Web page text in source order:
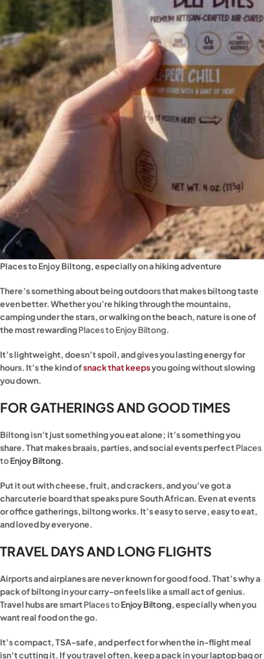
Places to Enjoy Biltong, especially on a hiking adventure
There’s something about being outdoors that makes biltong taste
even better. Whether you’re hiking through the mountains,
camping under the stars, or walking on the beach, nature is one of
the most rewardingPlaces to Enjoy Biltong.
It’s lightweight, doesn’t spoil, and gives you lasting energy for
hours. It’s the kind ofsnack that keepsyou going without slowing
you down.
FOR GATHERINGS AND GOOD TIMES
Biltong isn’t just something you eat alone; it’s something you
share. That makes braais, parties, and social events perfectPlaces
toEnjoy Biltong.
Put it out with cheese, fruit, and crackers, and you’ve got a
charcuterie board that speaks pure South African. Even at events
or office gatherings, biltong works. It’s easy to serve, easy to eat,
and loved by everyone.
TRAVEL DAYS AND LONG FLIGHTS
Airports and airplanes are never known for good food. That’s why a
pack of biltong in your carry-on feels like a small act of genius.
Travel hubs are smartPlaces toEnjoy Biltong, especially when you
want real food on the go.
It’s compact, TSA-safe, and perfect for when the in-flight meal
isn’t cutting it. If you travel often, keep a pack in your laptop bag or